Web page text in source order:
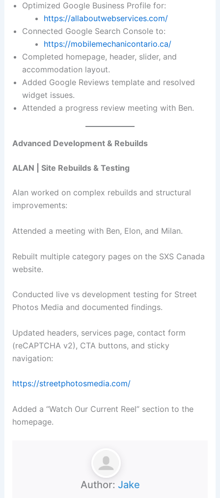
Optimized Google Business Profile for:
https://allaboutwebservices.com/
Connected Google Search Console to:
https://mobilemechanicontario.ca/
Completed homepage, header, slider, and
accommodation layout.
Added Google Reviews template and resolved
widget issues.
Attended a progress review meeting with Ben.
Advanced Development & Rebuilds
ALAN | Site Rebuilds & Testing
Alan worked on complex rebuilds and structural
improvements:
Attended a meeting with Ben, Elon, and Milan.
Rebuilt multiple category pages on the SXS Canada
website.
Conducted live vs development testing for Street
Photos Media and documented findings.
Updated headers, services page, contact form
(reCAPTCHA v2), CTA buttons, and sticky
navigation:
https://streetphotosmedia.com/
Added a “Watch Our Current Reel” section to the
homepage.
Author: Jake